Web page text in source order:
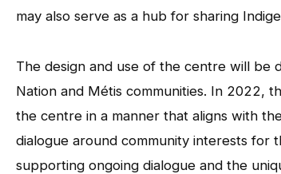
may also serve as a hub for sharing
The design and use of the centre will be
Nation and Métis communities. In 2022,
the centre in a manner that aligns with
dialogue around community interests for
supporting ongoing dialogue and the